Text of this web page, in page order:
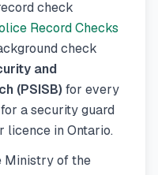
check
Record Checks
check
and
(PSISB) for every
a security guard
licence in Ontario.
Ministry of the